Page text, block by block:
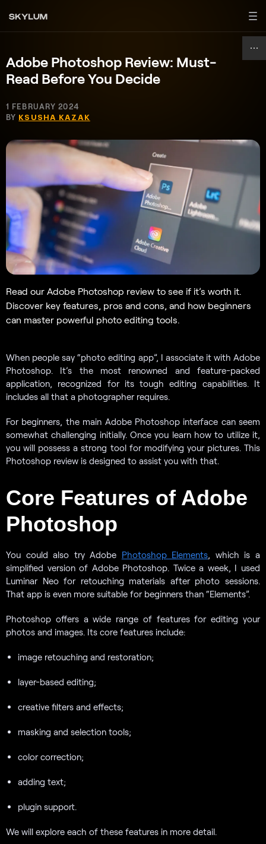
Adobe Photoshop Review: Must-
Read Before You Decide
1 FEBRUARY 2024
BY KSUSHA KAZAK
Read our Adobe Photoshop review to see if it’s worth it.
Discover key features, pros and cons, and how beginners
can master powerful photo editing tools.
When people say “photo editing app”, I associate it with Adobe
Photoshop. It’s the most renowned and feature-packed
application, recognized for its tough editing capabilities. It
includes all that a photographer requires.
For beginners, the main Adobe Photoshop interface can seem
somewhat challenging initially. Once you learn how to utilize it,
you will possess a strong tool for modifying your pictures. This
Photoshop review is designed to assist you with that.
Core Features of Adobe
Photoshop
You could also try Adobe Photoshop Elements , which is a
simplified version of Adobe Photoshop. Twice a week, I used
Luminar Neo for retouching materials after photo sessions.
That app is even more suitable for beginners than “Elements”.
Photoshop offers a wide range of features for editing your
photos and images. Its core features include:
image retouching and restoration;
layer-based editing;
creative filters and effects;
masking and selection tools;
color correction;
adding text;
plugin support.
We will explore each of these features in more detail.